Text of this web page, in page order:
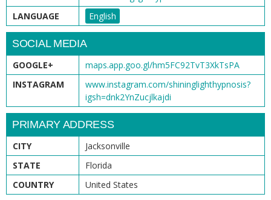
LANGUAGE
English
SOCIAL MEDIA
GOOGLE+
maps.app.goo.gl/hm5FC92TvT3XkTsPA
INSTAGRAM
www.instagram.com/shininglighthypnosis?
igsh=dnk2YnZucjlkajdi
PRIMARY ADDRESS
CITY
Jacksonville
STATE
Florida
COUNTRY
United States